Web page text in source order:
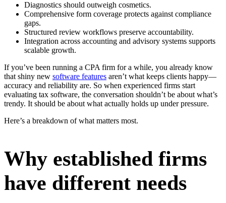
Diagnostics should outweigh cosmetics.
Comprehensive form coverage protects against compliance
gaps.
Structured review workflows preserve accountability.
Integration across accounting and advisory systems supports
scalable growth.
If you’ve been running a CPA firm for a while, you already know
that shiny new software features aren’t what keeps clients happy—
accuracy and reliability are. So when experienced firms start
evaluating tax software, the conversation shouldn’t be about what’s
trendy. It should be about what actually holds up under pressure.
Here’s a breakdown of what matters most.
Why established firms
have different needs